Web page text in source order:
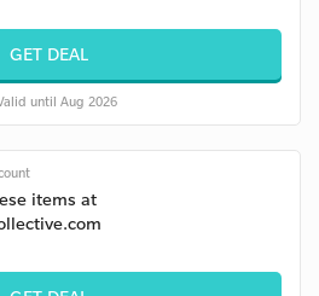
GET DEAL
until Aug 2026
items at